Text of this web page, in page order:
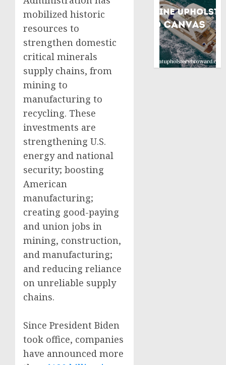
mobilized historic
resources to
strengthen domestic
critical minerals
supply chains, from
mining to
manufacturing to
recycling. These
investments are
strengthening U.S.
energy and national
security; boosting
American
manufacturing;
creating good-paying
and union jobs in
mining, construction,
and manufacturing;
and reducing reliance
on unreliable supply
chains.
Since President Biden
took office, companies
have announced more